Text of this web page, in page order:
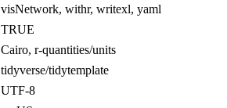
visNetwork, withr, writexl, yaml
TRUE
Cairo, r-quantities/units
tidyverse/tidytemplate
UTF-8